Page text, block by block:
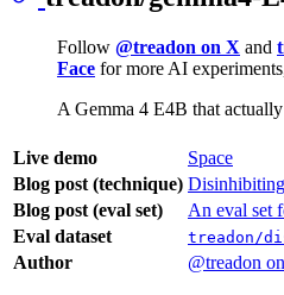
Follow @treadon on X and
Face for more AI
A Gemma 4 E4B that
Live demo
Space
Blog post (technique)
Blog post (eval set)
An eval set
Eval dataset
treadon/
Author @treadon